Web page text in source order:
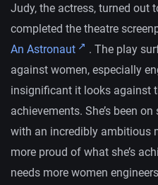
Judy, the actress, turned out
completed the theatre
An Astronaut
. The play
against women, especially
insignificant it looks against
achievements. She’s been
with an incredibly ambitious
more proud of what she’s
needs more women